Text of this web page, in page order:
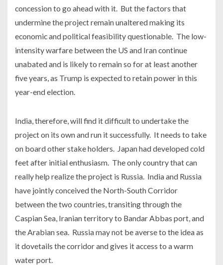
concession to go ahead with it. But the factors that
undermine the project remain unaltered making its
economic and political feasibility questionable. The low-
intensity warfare between the US and Iran continue
unabated and is likely to remain so for at least another
five years, as Trump is expected to retain power in this
year-end election.
India, therefore, will find it difficult to undertake the
project on its own and run it successfully. It needs to take
on board other stake holders. Japan had developed cold
feet after initial enthusiasm. The only country that can
really help realize the project is Russia. India and Russia
have jointly conceived the North-South Corridor
between the two countries, transiting through the
Caspian Sea, Iranian territory to Bandar Abbas port, and
the Arabian sea. Russia may not be averse to the idea as
it dovetails the corridor and gives it access to a warm
water port.